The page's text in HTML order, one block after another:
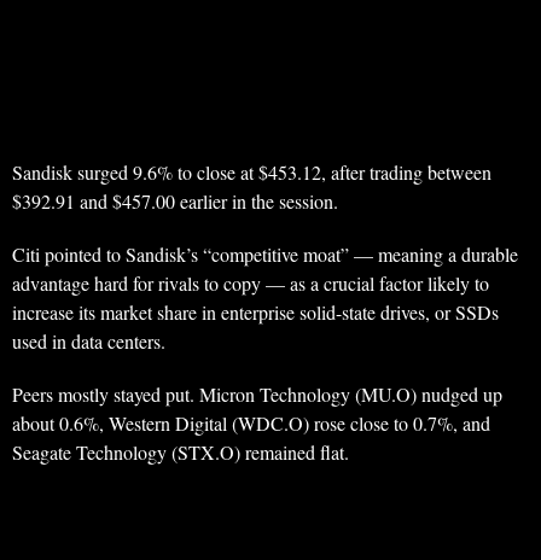
Sandisk surged 9.6% to close at $453.12, after trading between
$392.91 and $457.00 earlier in the session.
Citi pointed to Sandisk’s “competitive moat” — meaning a durable
advantage hard for rivals to copy — as a crucial factor likely to
increase its market share in enterprise solid-state drives, or SSDs
used in data centers.
Peers mostly stayed put. Micron Technology (MU.O) nudged up
about 0.6%, Western Digital (WDC.O) rose close to 0.7%, and
Seagate Technology (STX.O) remained flat.